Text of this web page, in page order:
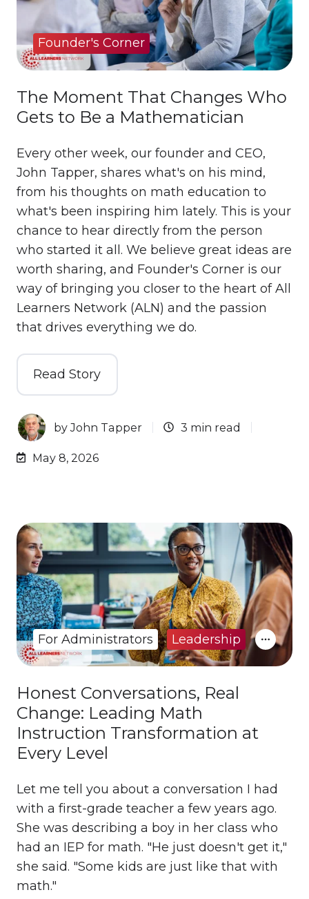
The Moment That Changes Who
Gets to Be a Mathematician
Every other week, our founder and CEO,
John Tapper, shares what's on his mind,
from his thoughts on math education to
what's been inspiring him lately. This is your
chance to hear directly from the person
who started it all. We believe great ideas are
worth sharing, and Founder's Corner is our
way of bringing you closer to the heart of All
Learners Network (ALN) and the passion
that drives everything we do.
Read Story
byJohn Tapper 3 min read
May 8, 2026
Founder's Corner
Honest Conversations, Real
Change: Leading Math
Instruction Transformation at
Every Level
Let me tell you about a conversation I had
with a first-grade teacher a few years ago.
She was describing a boy in her class who
had an IEP for math. "He just doesn't get it,"
she said. "Some kids are just like that with
math."
For Administrators Leadership